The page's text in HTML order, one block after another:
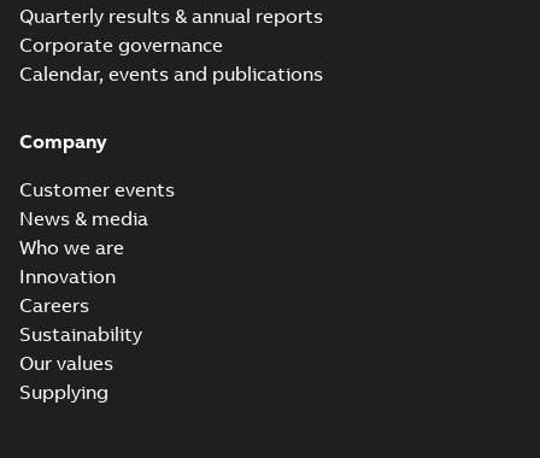
Quarterly results & annual reports
Corporate governance
Calendar, events and publications
Company
Customer events
News & media
Who we are
Innovation
Careers
Sustainability
Our values
Supplying